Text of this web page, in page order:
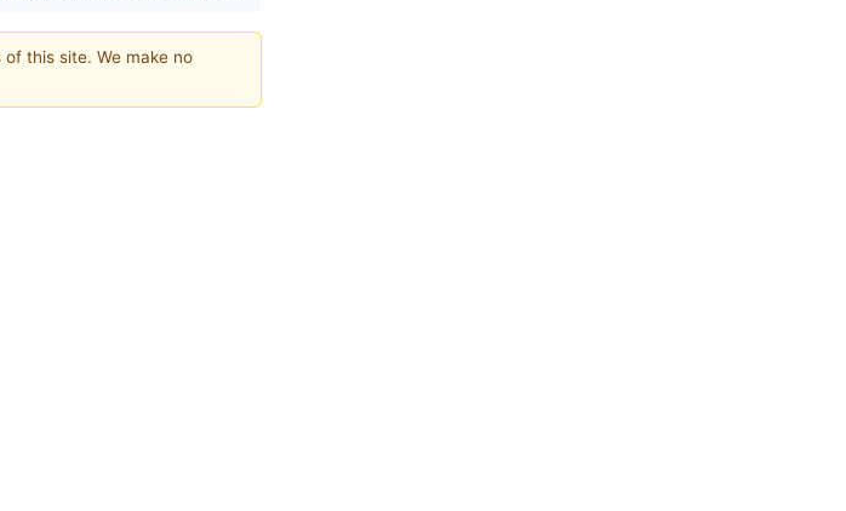
this site. We make no